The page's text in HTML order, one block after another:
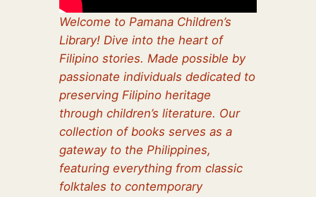
Welcome to Pamana Children’s
Library! Dive into the heart of
Filipino stories. Made possible by
passionate individuals dedicated to
preserving Filipino heritage
through children’s literature. Our
collection of books serves as a
gateway to the Philippines,
featuring everything from classic
folktales to contemporary